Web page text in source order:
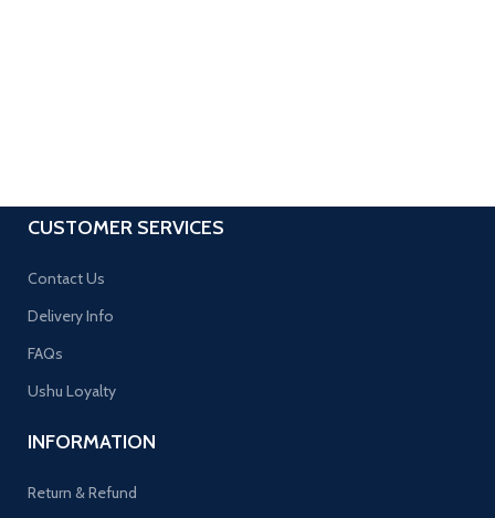
CUSTOMER SERVICES
Contact Us
Delivery Info
FAQs
Ushu Loyalty
INFORMATION
Return & Refund